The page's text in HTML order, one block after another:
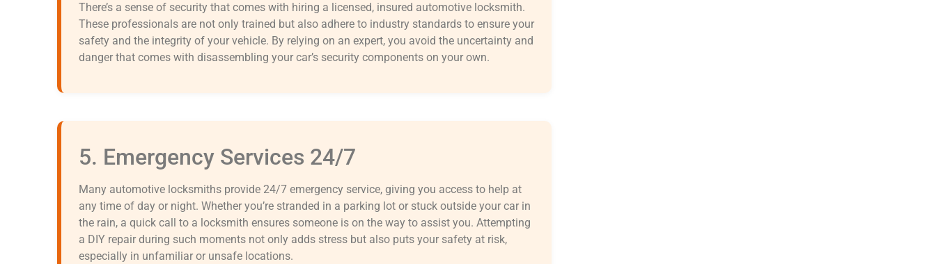
There’s a sense of security that comes with hiring a licensed, insured automotive locksmith.
These professionals are not only trained but also adhere to industry standards to ensure your
safety and the integrity of your vehicle. By relying on an expert, you avoid the uncertainty and
danger that comes with disassembling your car’s security components on your own.
5. Emergency Services 24/7
Many automotive locksmiths provide 24/7 emergency service, giving you access to help at
any time of day or night. Whether you’re stranded in a parking lot or stuck outside your car in
the rain, a quick call to a locksmith ensures someone is on the way to assist you. Attempting
a DIY repair during such moments not only adds stress but also puts your safety at risk,
especially in unfamiliar or unsafe locations.